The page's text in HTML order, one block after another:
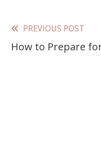
Read
more
PREVIOUS POST
How to Prepare